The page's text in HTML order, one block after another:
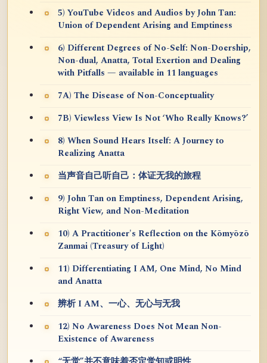
5) YouTube Videos and Audios by John Tan:
Union of Dependent Arising and Emptiness
6) Different Degrees of No-Self: Non-Doership,
Non-dual, Anatta, Total Exertion and Dealing
with Pitfalls — available in 11 languages
7A) The Disease of Non-Conceptuality
7B) Viewless View Is Not ‘Who Really Knows?’
8) When Sound Hears Itself: A Journey to
Realizing Anatta
当声音自己听自己：体证无我的旅程
9) John Tan on Emptiness, Dependent Arising,
Right View, and Non-Meditation
10) A Practitioner's Reflection on the Kōmyōzō
Zanmai (Treasury of Light)
11) Differentiating I AM, One Mind, No Mind
and Anatta
辨析 I AM、一心、无心与无我
12) No Awareness Does Not Mean Non-
Existence of Awareness